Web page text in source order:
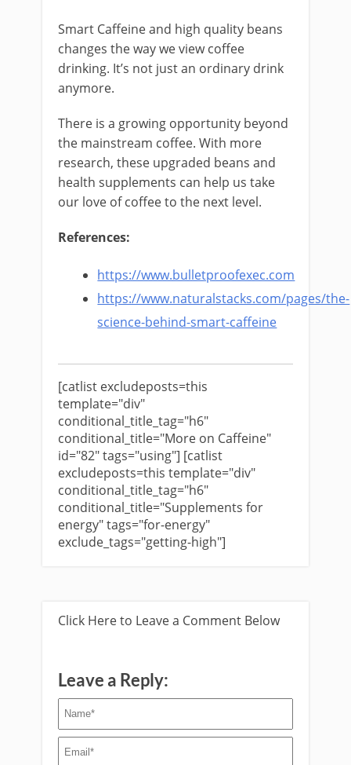
Smart Caffeine and high quality beans
changes the way we view coffee
drinking. It’s not just an ordinary drink
anymore.
There is a growing opportunity beyond
the mainstream coffee. With more
research, these upgraded beans and
health supplements can help us take
our love of coffee to the next level.
References:
https://www.bulletproofexec.com
https://www.naturalstacks.com/pages/the-
science-behind-smart-caffeine
[catlist excludeposts=this
template="div"
conditional_title_tag="h6"
conditional_title="More on Caffeine"
id="82" tags="using"] [catlist
excludeposts=this template="div"
conditional_title_tag="h6"
conditional_title="Supplements for
energy" tags="for-energy"
exclude_tags="getting-high"]
Click Here to Leave a Comment Below
Leave a Reply: